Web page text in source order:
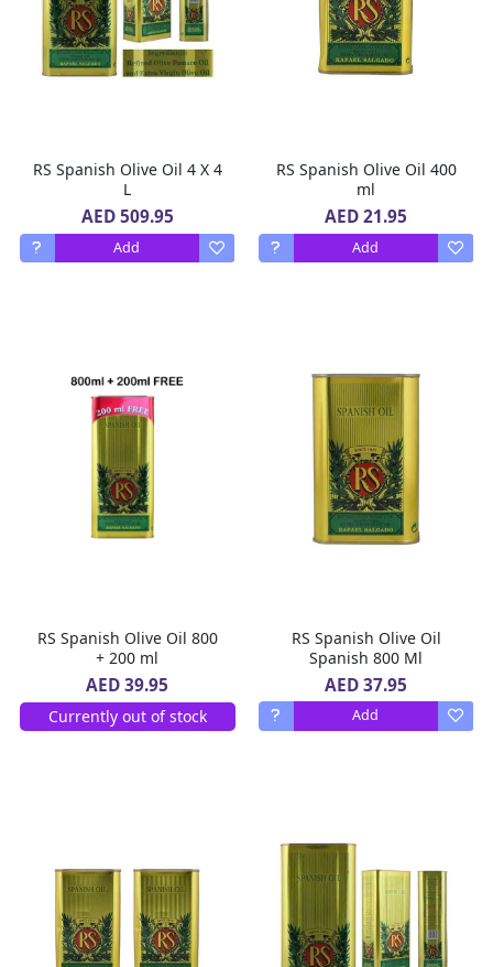
RS Spanish Olive Oil 4 X 4
L
AED 509.95
Add
RS Spanish Olive Oil 400
ml
AED 21.95
Add
RS Spanish Olive Oil 800
+ 200 ml
AED 39.95
Currently out of stock
RS Spanish Olive Oil
Spanish 800 Ml
AED 37.95
Add